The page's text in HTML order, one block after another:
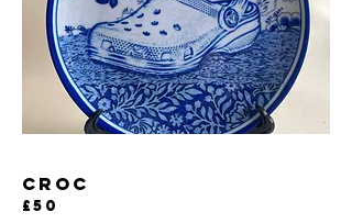
CROC
£50